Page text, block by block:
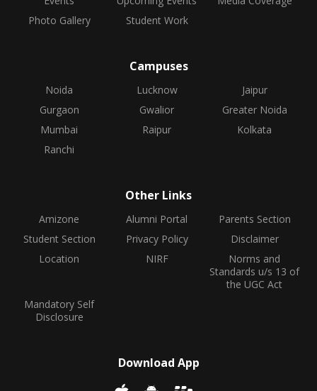
Photo Gallery
Student Work
Campuses
Noida Lucknow
Jaipur
Gurgaon
Gwalior
Greater Noida
Mumbai
Raipur
Kolkata
Ranchi
Other Links
Amizone Alumni Portal
Parents Section
Student Section
Privacy Policy
Disclaimer
Location
NIRF
Norms and
Standards u/s 13 of
the UGC Act
Mandatory Self
Disclosure
Download App